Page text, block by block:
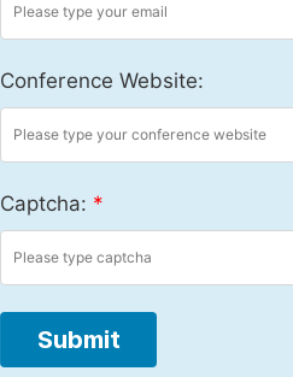
Conference Website:
Captcha: *
Submit